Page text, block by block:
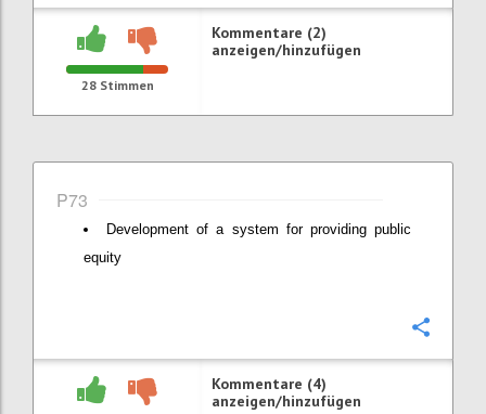
28Stimmen
Kommentare (2)
anzeigen/hinzufügen
P73
Development of a system for providing public
equity
Kommentare (4)
anzeigen/hinzufügen